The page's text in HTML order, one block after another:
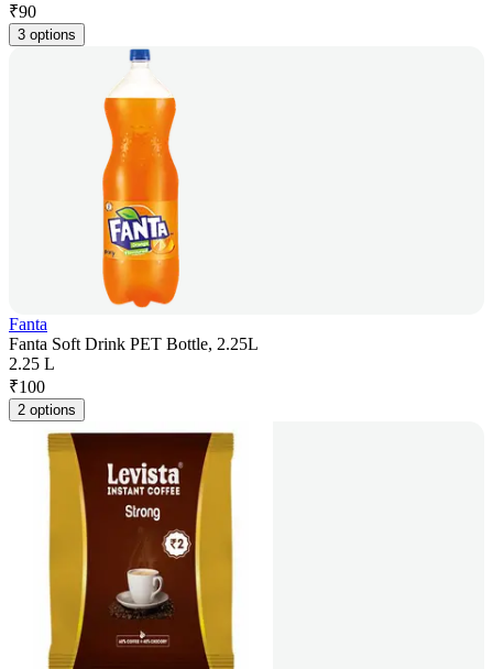
₹90
3 options
Fanta
Fanta Soft Drink PET Bottle, 2.25L
2.25 L
₹100
2 options